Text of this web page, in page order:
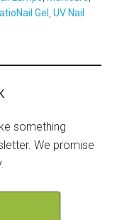
Gel ,UV Nail
something
We promise